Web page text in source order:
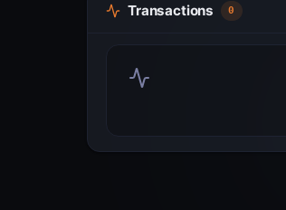
Transactions 0